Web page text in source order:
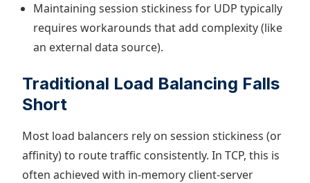
Maintaining session stickiness for UDP typically
requires workarounds that add complexity (like
an external data source).
Traditional Load Balancing Falls
Short
Most load balancers rely on session stickiness (or
affinity) to route traffic consistently. In TCP, this is
often achieved with in-memory client-server